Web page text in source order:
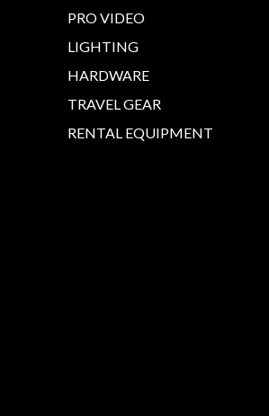
PRO VIDEO
LIGHTING
HARDWARE
TRAVEL GEAR
RENTAL EQUIPMENT